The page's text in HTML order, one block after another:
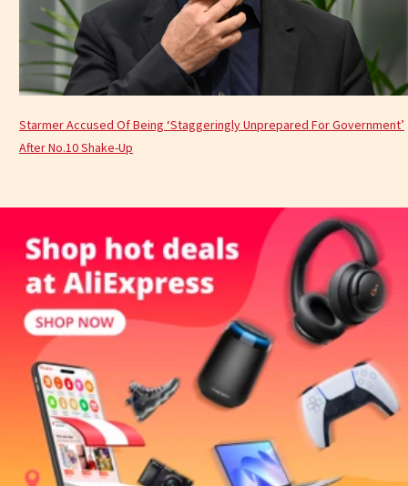
Starmer Accused Of Being ‘Staggeringly Unprepared For Government’
After No.10 Shake-Up